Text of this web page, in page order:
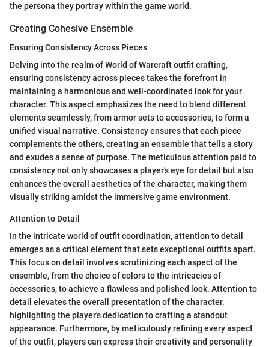
the persona they portray within the game world.
Creating Cohesive Ensemble
Ensuring Consistency Across Pieces
Delving into the realm of World of Warcraft outfit crafting,
ensuring consistency across pieces takes the forefront in
maintaining a harmonious and well-coordinated look for your
character. This aspect emphasizes the need to blend different
elements seamlessly, from armor sets to accessories, to form a
unified visual narrative. Consistency ensures that each piece
complements the others, creating an ensemble that tells a story
and exudes a sense of purpose. The meticulous attention paid to
consistency not only showcases a player's eye for detail but also
enhances the overall aesthetics of the character, making them
visually striking amidst the immersive game environment.
Attention to Detail
In the intricate world of outfit coordination, attention to detail
emerges as a critical element that sets exceptional outfits apart.
This focus on detail involves scrutinizing each aspect of the
ensemble, from the choice of colors to the intricacies of
accessories, to achieve a flawless and polished look. Attention to
detail elevates the overall presentation of the character,
highlighting the player's dedication to crafting a standout
appearance. Furthermore, by meticulously refining every aspect
of the outfit, players can express their creativity and personality